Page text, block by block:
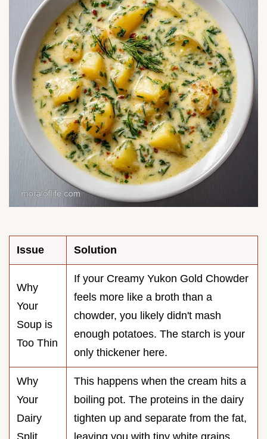
Issue Solution
Why
Your
Soup is
Too Thin
If your Creamy Yukon Gold Chowder
feels more like a broth than a
chowder, you likely didn't mash
enough potatoes. The starch is your
only thickener here.
Why
Your
Dairy
Split
This happens when the cream hits a
boiling pot. The proteins in the dairy
tighten up and separate from the fat,
leaving you with tiny white grains.